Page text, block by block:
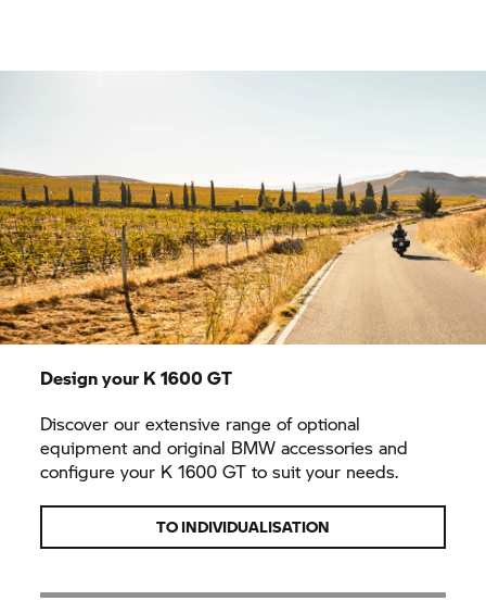
Design yourK 1600 GT
Discover our extensive range of optional
equipment and original BMW accessories and
configure your K 1600 GT to suit your needs.
TO INDIVIDUALISATION